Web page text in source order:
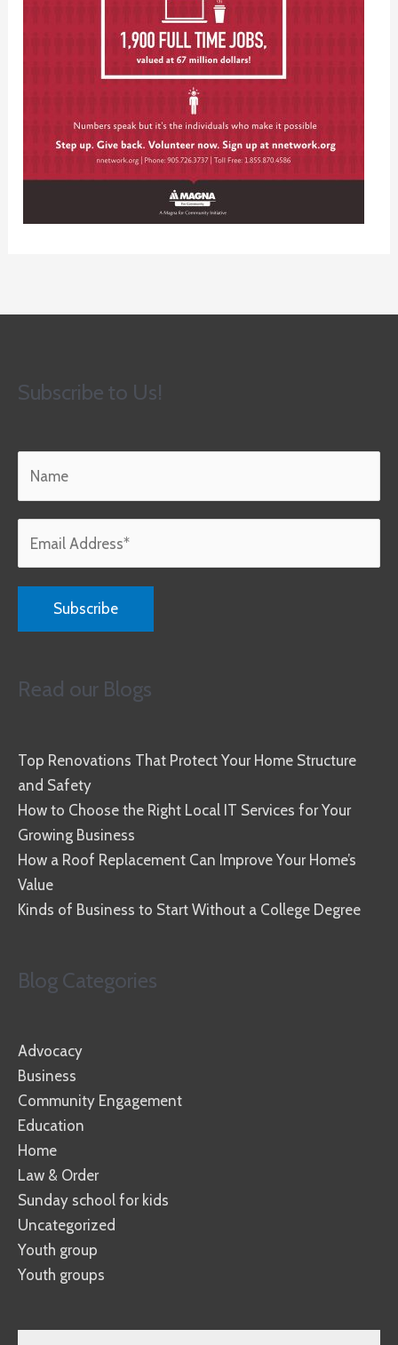
Subscribe to Us!
Read our Blogs
Top Renovations That Protect Your Home Structure
and Safety
How to Choose the Right Local IT Services for Your
Growing Business
How a Roof Replacement Can Improve Your Home’s
Value
Kinds of Business to Start Without a College Degree
Blog Categories
Advocacy
Business
Community Engagement
Education
Home
Law & Order
Sunday school for kids
Uncategorized
Youth group
Youth groups